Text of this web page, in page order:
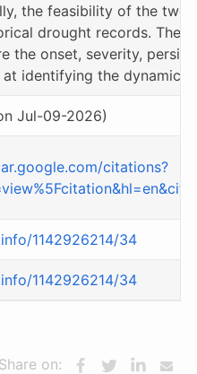
the feasibility of the two
drought records. The
the onset, severity,
at identifying the dynamic
Jul-09-2026)
citations?
1142926214/34
1142926214/34
Share on: